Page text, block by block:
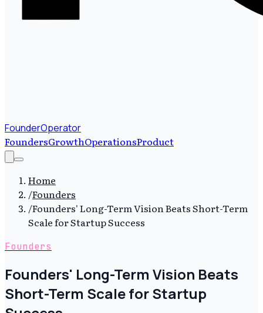
FounderOperator
FoundersGrowthOperationsProduct
Home
/Founders
/Founders' Long-Term Vision Beats Short-Term
Scale for Startup Success
Founders
Founders' Long-Term Vision Beats
Short-Term Scale for Startup